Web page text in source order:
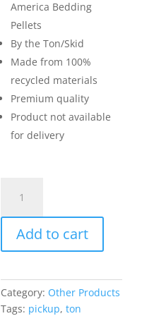
America Bedding
Pellets
By the Ton/Skid
Made from 100%
recycled materials
Premium quality
Product not available
for delivery
Bedding
Pellets
the
quantity
Add to cart
Category: Other Products
Tags: pickup,ton